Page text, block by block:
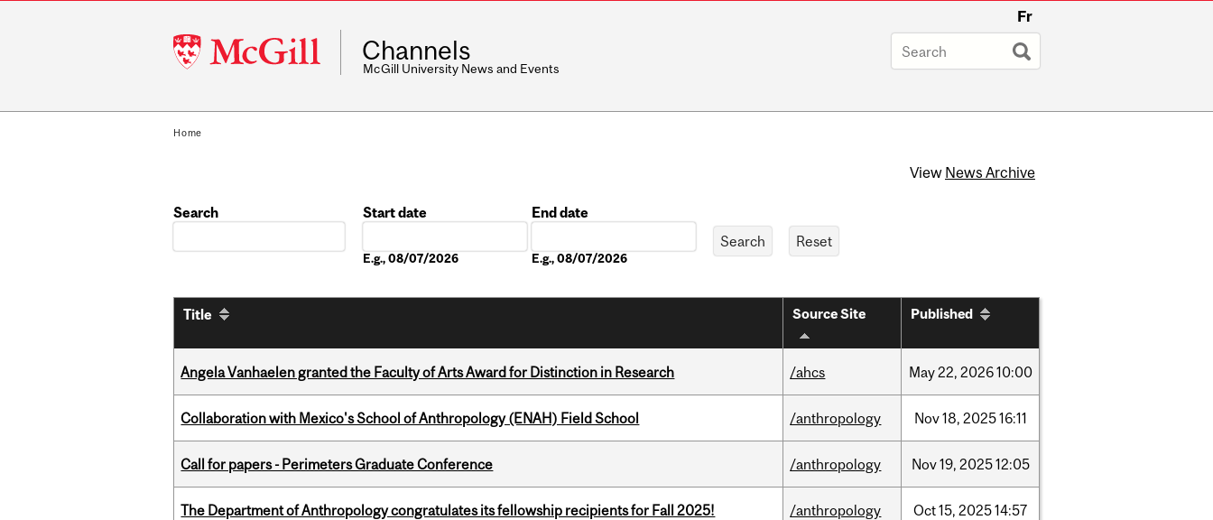
McGill
University
Fr
Channels
McGill University News and Events
Home
View News Archive
Search
Start date
E.g., 08/07/2026
End date
E.g., 08/07/2026
Title Source Site Published
Angela Vanhaelen granted the Faculty of Arts Award for Distinction in Research /ahcs May22, 202610:00
Collaboration with Mexico's School of Anthropology (ENAH) Field School /anthropology Nov18, 202516:11
Call for papers - Perimeters Graduate Conference /anthropology Nov19, 202512:05
The Department of Anthropology congratulates its fellowship recipients for Fall 2025! /anthropology Oct15, 202514:57